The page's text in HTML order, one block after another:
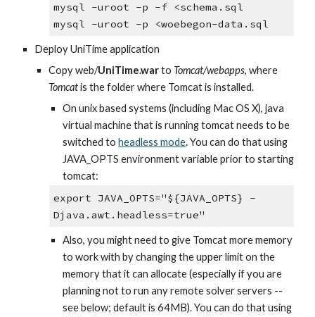
mysql -uroot -p -f <schema.sql
mysql -uroot -p <woebegon-data.sql
Deploy UniTime application
Copy web/UniTime.war to Tomcat/webapps
Tomcat is the folder where Tomcat is installed.
On unix based systems (including Mac OS X), java
virtual machine that is running tomcat needs to be
switched to headless mode. You can do that using
JAVA_OPTS environment variable prior to starting
tomcat:
export JAVA_OPTS="${JAVA_OPTS} -
Djava.awt.headless=true"
Also, you might need to give Tomcat more memory
to work with by changing the upper limit on the
memory that it can allocate (especially if you are
planning not to run any remote solver servers --
see below; default is 64MB). You can do that using